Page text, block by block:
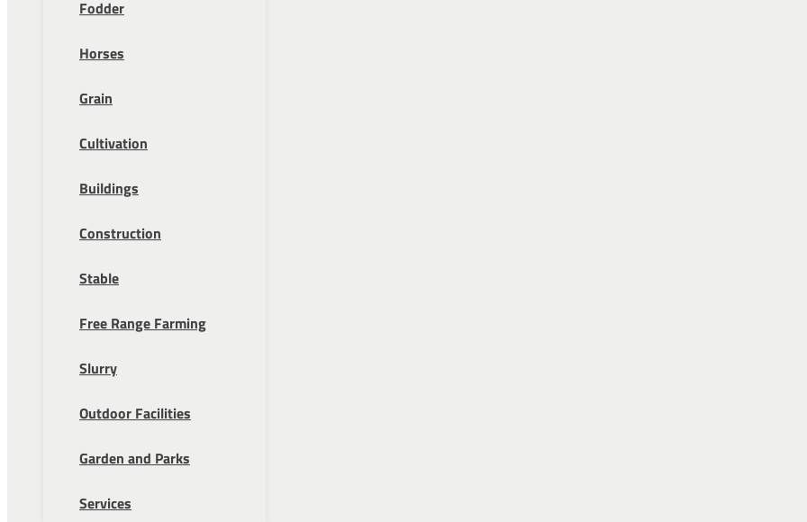
Fodder
Horses
Grain
Cultivation
Buildings
Construction
Stable
Free Range Farming
Slurry
Outdoor Facilities
Garden and Parks
Services